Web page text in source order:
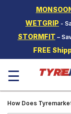
WETGRIP -
STORMFIT –
FREE
Two-
Wheeler
Tyres
Wheels
☰
How Does